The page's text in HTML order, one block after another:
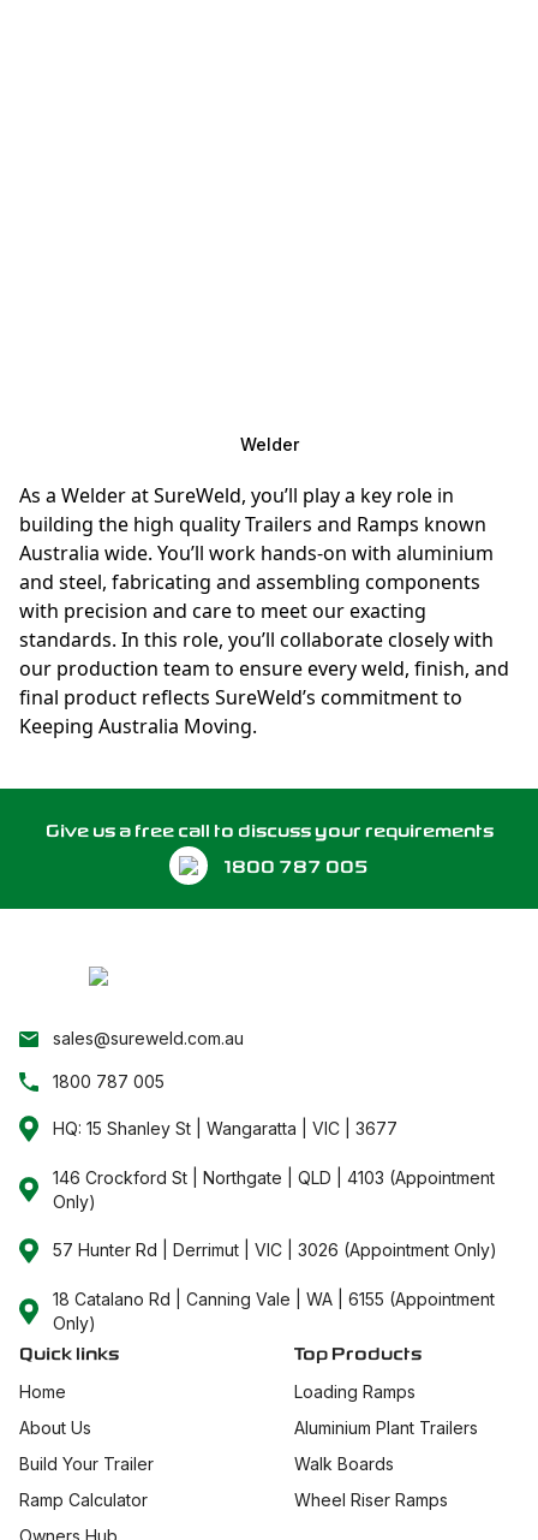
Welder
As a Welder at SureWeld, you’ll play a key role in
building the high quality Trailers and Ramps known
Australia wide. You’ll work hands-on with aluminium
and steel, fabricating and assembling components
with precision and care to meet our exacting
standards. In this role, you’ll collaborate closely with
our production team to ensure every weld, finish, and
final product reflects SureWeld’s commitment to
Keeping Australia Moving.
Give us a free call to discuss your requirements
1800 787 005
sales@sureweld.com.au
1800 787 005
HQ: 15 Shanley St | Wangaratta | VIC | 3677
146 Crockford St | Northgate | QLD | 4103 (Appointment
Only)
57 Hunter Rd | Derrimut | VIC | 3026 (Appointment Only)
18 Catalano Rd | Canning Vale | WA | 6155 (Appointment
Only)
Quick links
Home
About Us
Build Your Trailer
Ramp Calculator
Top Products
Loading Ramps
Aluminium Plant Trailers
Walk Boards
Wheel Riser Ramps